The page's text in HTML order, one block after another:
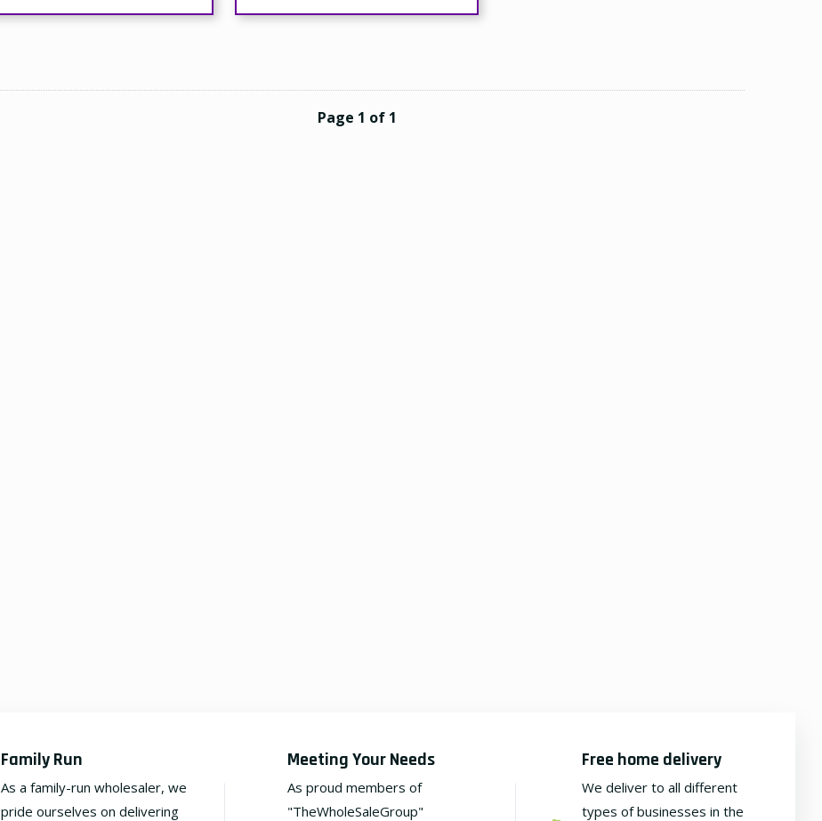
Page 1 of 1
Family Run
As a family-run wholesaler, we
pride ourselves on delivering
Meeting Your Needs
As proud members of
"TheWholeSaleGroup"
Free home delivery
We deliver to all different
types of businesses in the